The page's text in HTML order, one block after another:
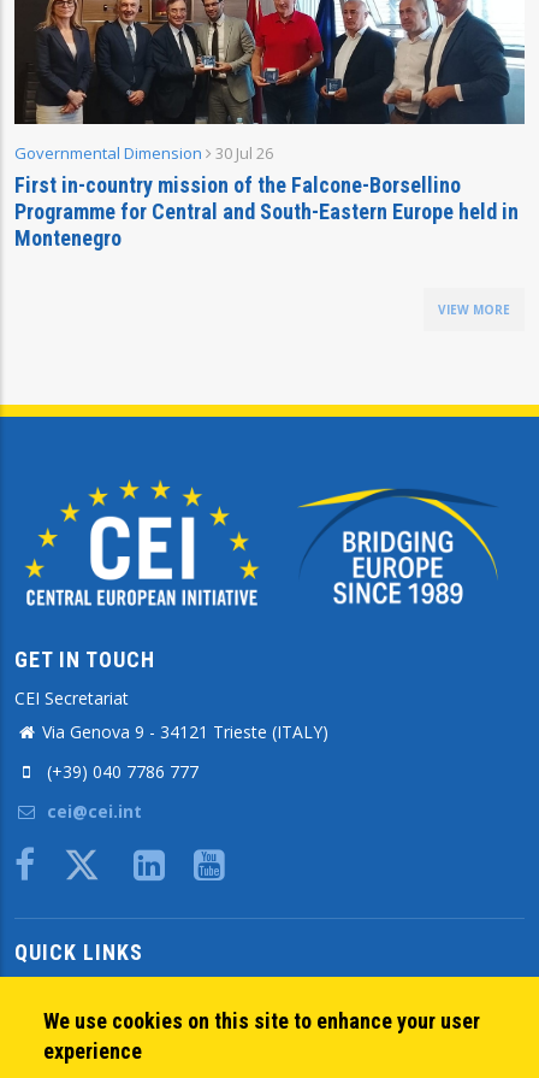
Governmental Dimension 30 Jul 26
First in-country mission of the Falcone-Borsellino
Programme for Central and South-Eastern Europe held in
Montenegro
VIEW MORE
GET IN TOUCH
CEI Secretariat
Via Genova 9 - 34121 Trieste (ITALY)
(+39) 040 7786 777
cei@cei.int
Body
QUICK LINKS
Member States
Secretary General
We use cookies on this site to enhance your user
experience